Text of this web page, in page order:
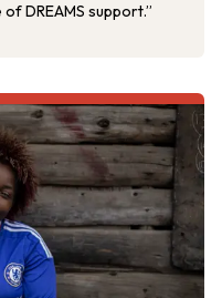
DREAMS support.”